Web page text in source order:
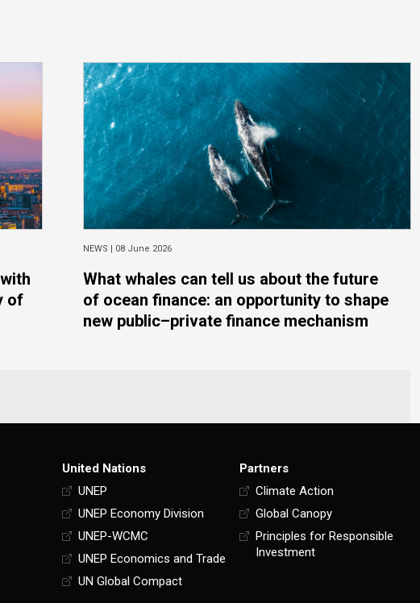
of
NEWS | 08 June 2026
What whales can tell us about the future
of ocean finance: an opportunity to shape
new public–private finance mechanism
United Nations
UNEP
UNEP Economy Division
UNEP-WCMC
UNEP Economics and Trade
UN Global Compact
Partners
Climate Action
Global Canopy
Principles for Responsible
Investment